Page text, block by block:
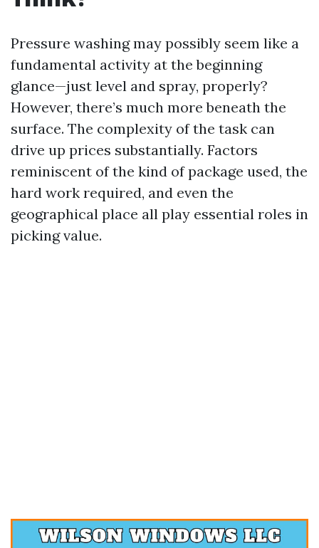
Pressure washing may possibly seem like a
fundamental activity at the beginning
glance—just level and spray, properly?
However, there’s much more beneath the
surface. The complexity of the task can
drive up prices substantially. Factors
reminiscent of the kind of package used, the
hard work required, and even the
geographical place all play essential roles in
picking value.